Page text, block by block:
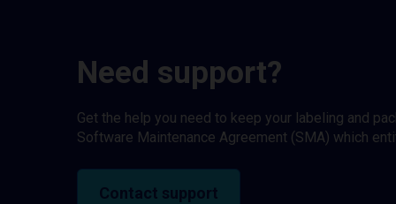
Need support?
Get the help you need to keep your labeling and
Software Maintenance Agreement (SMA) which
Contact support